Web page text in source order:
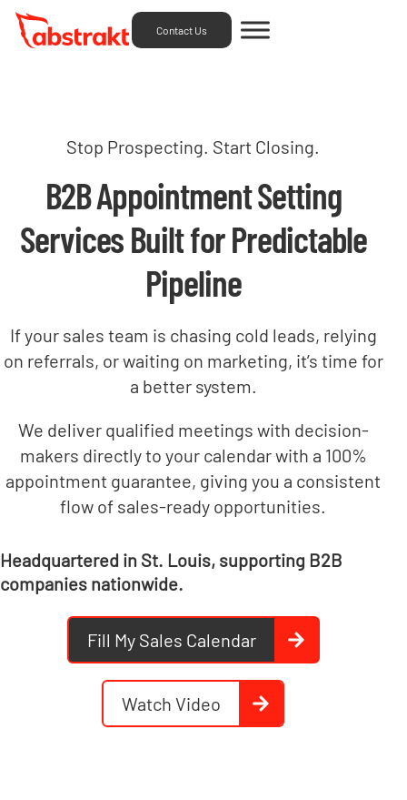
Contact Us
Stop Prospecting. Start Closing.
B2B Appointment Setting
Services Built for Predictable
Pipeline
If your sales team is chasing cold leads, relying
on referrals, or waiting on marketing, it’s time for
a better system.
We deliver qualified meetings with decision-
makers directly to your calendar with a 100%
appointment guarantee, giving you a consistent
flow of sales-ready opportunities.
Headquartered in St. Louis, supporting B2B
companies nationwide.
Fill My Sales Calendar
Watch Video